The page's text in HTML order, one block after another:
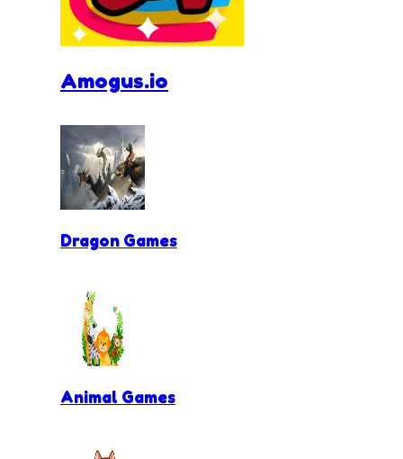
Amogus.io
Dragon Games
Animal Games